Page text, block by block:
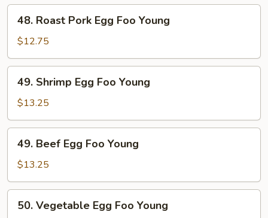
Young
Roast
Pork
Egg
Foo
Young
48. Roast Pork Egg Foo Young
$12.75
Shrimp
Egg
Foo
Young
49. Shrimp Egg Foo Young
$13.25
Beef
Egg
Foo
Young
49. Beef Egg Foo Young
$13.25
Vegetable
50. Vegetable Egg Foo Young